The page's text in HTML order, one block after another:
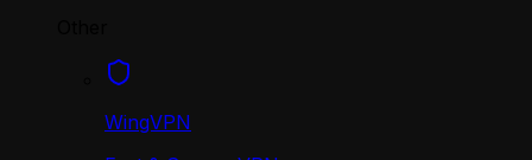
WingVPN